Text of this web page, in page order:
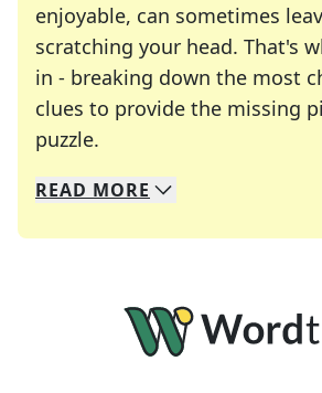
enjoyable, can sometimes
scratching your head. That's
in - breaking down the most
clues to provide the missing
puzzle.
We specialize in solving
Whether you're a daily
READ MORE